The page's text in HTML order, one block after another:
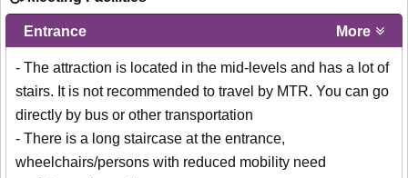
Entrance More
- The attraction is located in the mid-levels and has a lot of
stairs. It is not recommended to travel by MTR. You can go
directly by bus or other transportation
- There is a long staircase at the entrance,
wheelchairs/persons with reduced mobility need